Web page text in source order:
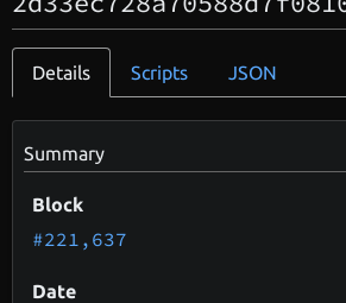
Details Scripts JSON
Summary
Block
#221,637
Date